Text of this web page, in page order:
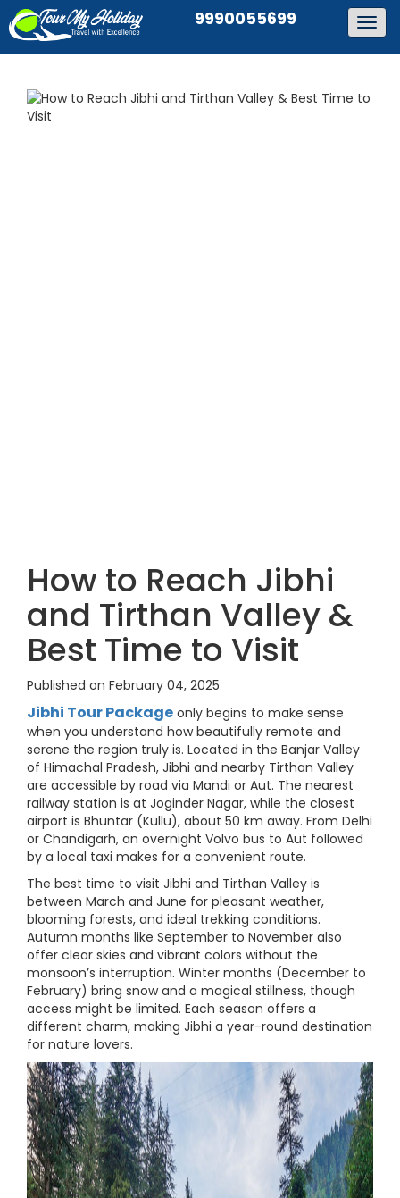
9990055699
How to Reach Jibhi
and Tirthan Valley &
Best Time to Visit
Published on February 04, 2025
Jibhi Tour Package only begins to make sense
when you understand how beautifully remote and
serene the region truly is. Located in the Banjar Valley
of Himachal Pradesh, Jibhi and nearby Tirthan Valley
are accessible by road via Mandi or Aut. The nearest
railway station is at Joginder Nagar, while the closest
airport is Bhuntar (Kullu), about 50 km away. From Delhi
or Chandigarh, an overnight Volvo bus to Aut followed
by a local taxi makes for a convenient route.
The best time to visit Jibhi and Tirthan Valley is
between March and June for pleasant weather,
blooming forests, and ideal trekking conditions.
Autumn months like September to November also
offer clear skies and vibrant colors without the
monsoon’s interruption. Winter months (December to
February) bring snow and a magical stillness, though
access might be limited. Each season offers a
different charm, making Jibhi a year-round destination
for nature lovers.